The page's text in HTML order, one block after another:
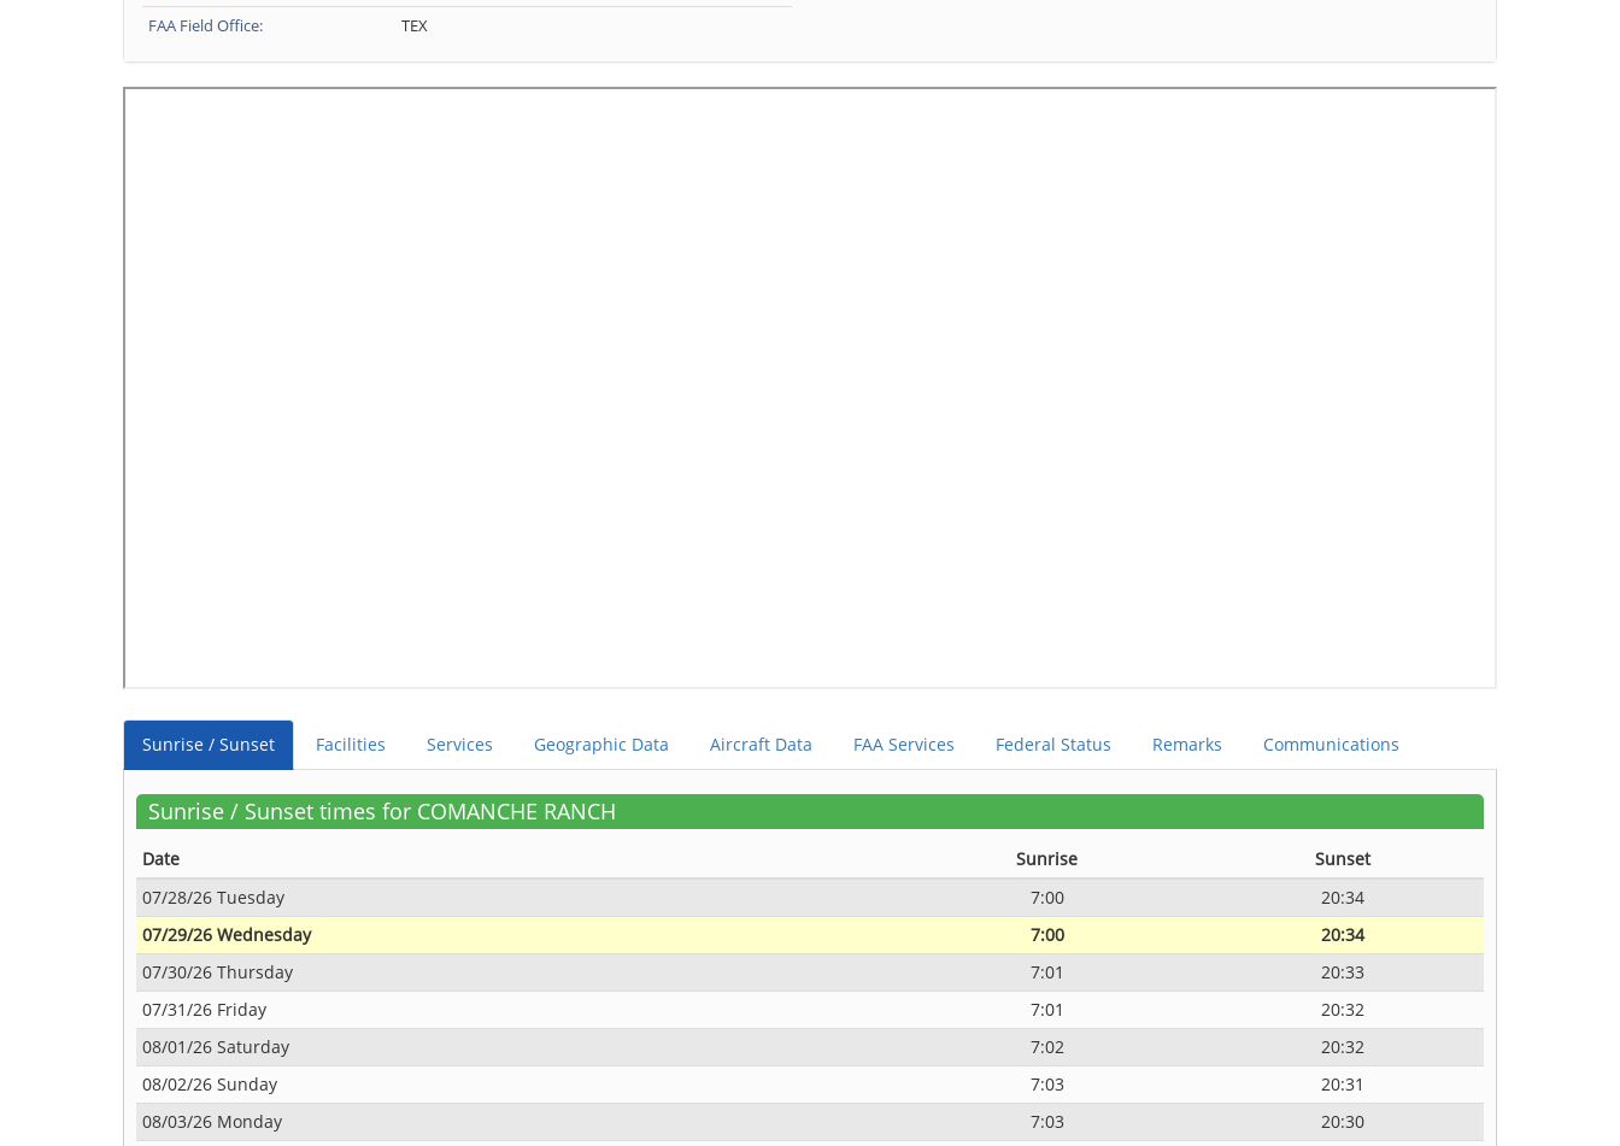
FAA Field Office:
TEX
Sunrise / Sunset Facilities Services Geographic Data Aircraft Data FAA Services Federal Status Remarks Communications
Sunrise / Sunset times for COMANCHE RANCH
Date Sunrise
Sunset
07/28/26 Tuesday
7:00
20:34
07/29/26 Wednesday
7:00
20:34
07/30/26 Thursday
7:01
20:33
07/31/26 Friday
7:01
20:32
08/01/26 Saturday
7:02
20:32
08/02/26 Sunday
7:03
20:31
08/03/26 Monday
7:03
20:30